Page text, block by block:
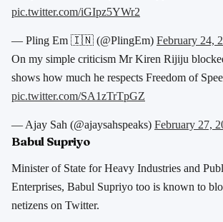
pic.twitter.com/iGIpz5YWr2
— Pling Em 🇮🇳 (@PlingEm) February 24,
On my simple criticism Mr Kiren Rijiju
shows how much he respects Freedom of
pic.twitter.com/SA1zTrTpGZ
— Ajay Sah (@ajaysahspeaks) February 27,
Babul Supriyo
Minister of State for Heavy Industries and
Enterprises, Babul Supriyo too is known to
netizens on Twitter.